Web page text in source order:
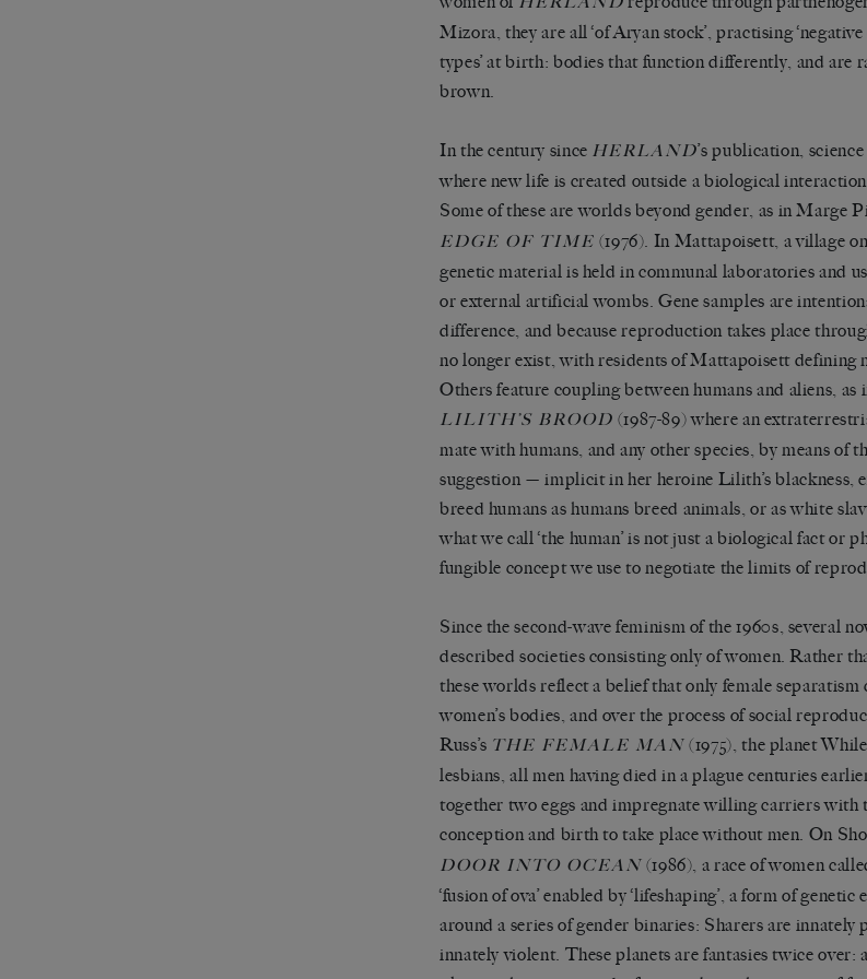
Mizora, they are all ‘of Aryan stock’, practising ‘negative
types’ at birth: bodies that function differently, and are
brown.
In the century since HERLAND’s publication,
where new life is created outside a biological interaction
Some of these are worlds beyond gender, as in Marge
EDGE OF TIME (1976). In Mattapoisett, a village
genetic material is held in communal laboratories and
or external artificial wombs. Gene samples are
difference, and because reproduction takes place
no longer exist, with residents of Mattapoisett defining
Others feature coupling between humans and aliens,
LILITH’S BROOD (1987-89) where an
mate with humans, and any other species, by means of
suggestion — implicit in her heroine Lilith’s blackness,
breed humans as humans breed animals, or as white
what we call ‘the human’ is not just a biological fact or
fungible concept we use to negotiate the limits of
Since the second-wave feminism of the 1960s, several
described societies consisting only of women. Rather
these worlds reflect a belief that only female
women’s bodies, and over the process of social
Russ’s THE FEMALE MAN (1975), the planet
lesbians, all men having died in a plague centuries
together two eggs and impregnate willing carriers with
conception and birth to take place without men. On
DOOR INTO OCEAN (1986), a race of women
‘fusion of ova’ enabled by ‘lifeshaping’, a form of
around a series of gender binaries: Sharers are innately
innately violent. These planets are fantasies twice over: